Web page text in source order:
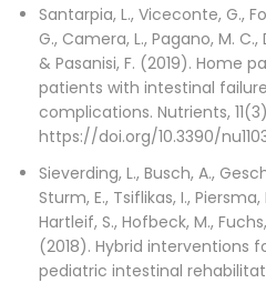
Santarpia, L., Viceconte, G.,
G., Camera, L., Pagano, M.
& Pasanisi, F. (2019). Home
patients with intestinal
complications. Nutrients,
https://doi.org/10.3390/
Sieverding, L., Busch, A.,
Sturm, E., Tsiflikas, I.,
Hartleif, S., Hofbeck, M.,
(2018). Hybrid interventions
pediatric intestinal